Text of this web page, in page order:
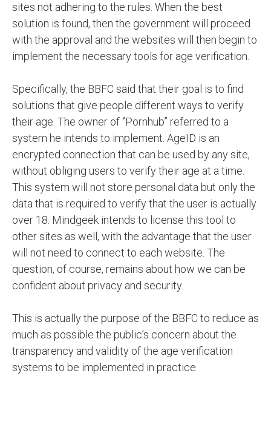
sites not adhering to the rules. When the best
solution is found, then the government will proceed
with the approval and the websites will then begin to
implement the necessary tools for age verification.
Specifically, the BBFC said that their goal is to find
solutions that give people different ways to verify
their age. The owner of ‘’Pornhub’’ referred to a
system he intends to implement. AgeID is an
encrypted connection that can be used by any site,
without obliging users to verify their age at a time.
This system will not store personal data but only the
data that is required to verify that the user is actually
over 18. Mindgeek intends to license this tool to
other sites as well, with the advantage that the user
will not need to connect to each website. The
question, of course, remains about how we can be
confident about privacy and security.
This is actually the purpose of the BBFC to reduce as
much as possible the public’s concern about the
transparency and validity of the age verification
systems to be implemented in practice.